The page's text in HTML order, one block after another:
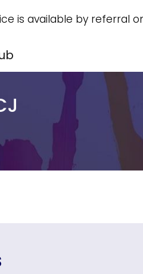
Skip to
is available by referral